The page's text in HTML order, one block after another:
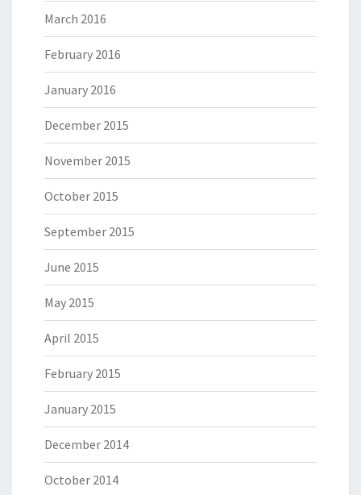
March 2016
February 2016
January 2016
December 2015
November 2015
October 2015
September 2015
June 2015
May 2015
April 2015
February 2015
January 2015
December 2014
October 2014